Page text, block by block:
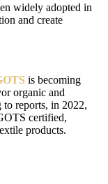
widely adopted in
and create
is becoming
organic and
reports, in 2022,
certified,
products.